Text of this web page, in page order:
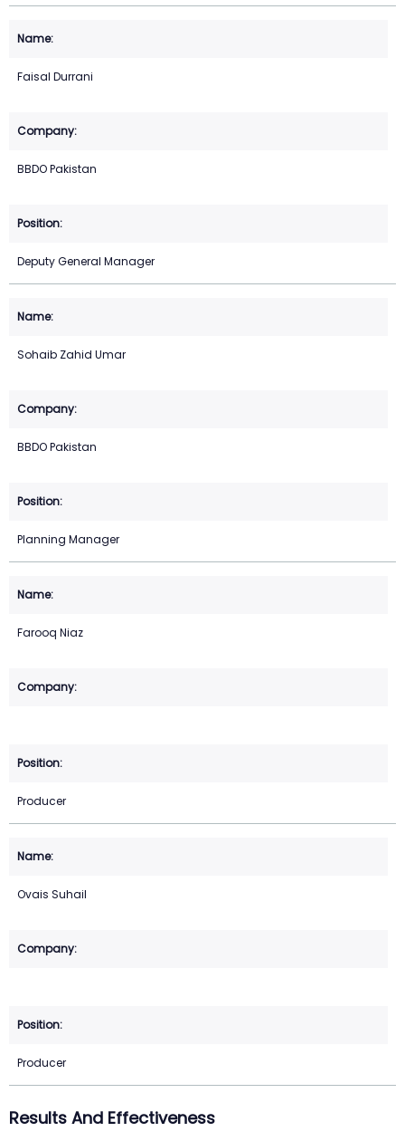
Faisal Durrani
BBDO Pakistan
Deputy General Manager
Sohaib Zahid Umar
BBDO Pakistan
Planning Manager
Farooq Niaz
Producer
Ovais Suhail
Producer
Results And Effectiveness